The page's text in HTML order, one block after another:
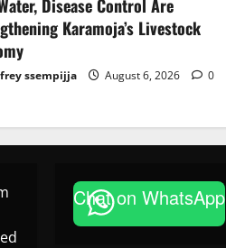
Disease Control Are
Karamoja’s Livestock
ssempijja August 6, 2026 0
Chat on WhatsApp